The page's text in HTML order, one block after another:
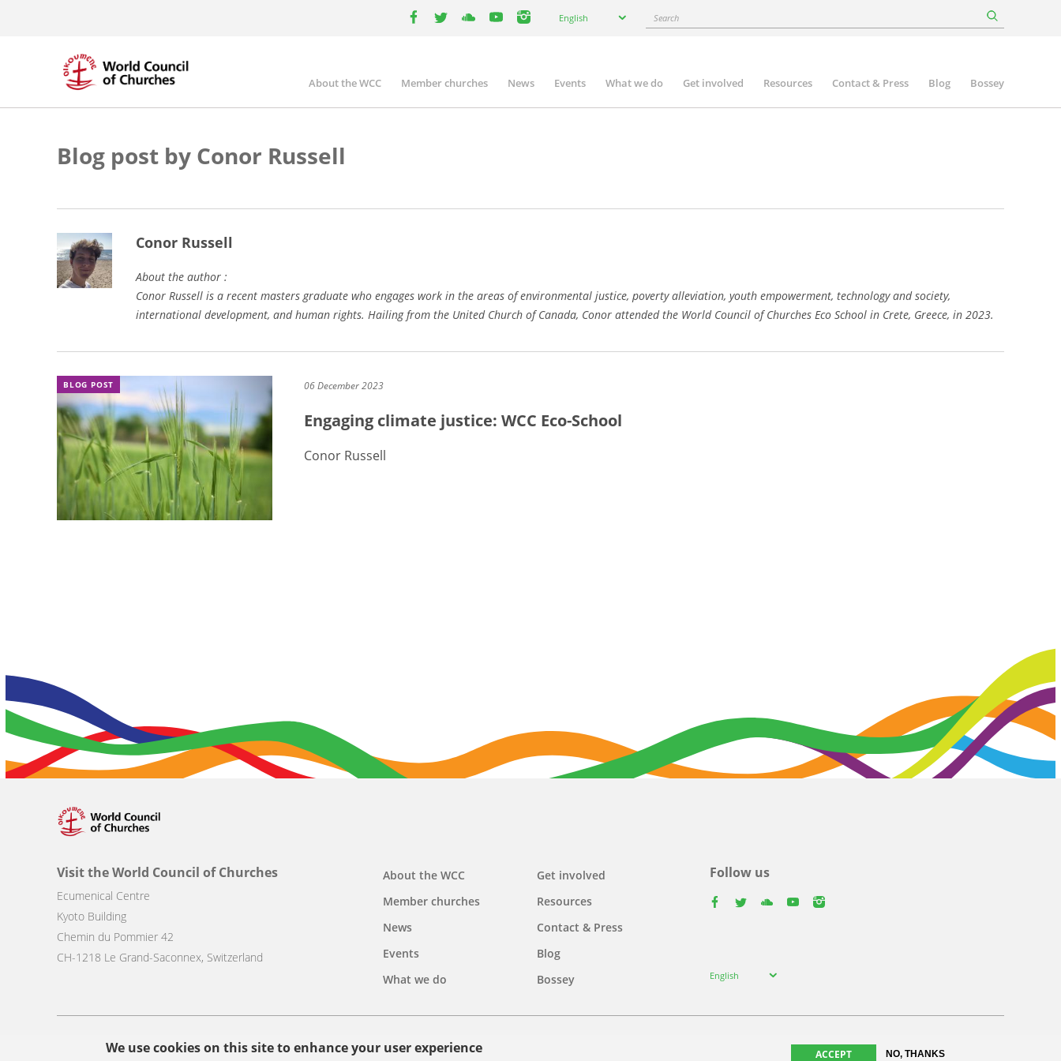
We use cookies on this site to enhance your user experience ACCEPT NO, THANKS
your
English Search
Main
About the WCC Member churches News Events What we do Get involved Resources Contact & Press Blog Bossey
Blog post by Conor Russell
Conor Russell
About the author :
Conor Russell is a recent masters graduate who engages work in the areas of environmental justice, poverty alleviation, youth empowerment, technology and society,
international development, and human rights. Hailing from the United Church of Canada, Conor attended the World Council of Churches Eco School in Crete, Greece, in 2023.
BLOG POST 06 December 2023
Engaging climate justice: WCC Eco-School
Conor Russell
Visit the World Council of Churches
Ecumenical Centre
Kyoto Building
Chemin du Pommier 42
CH-1218 Le Grand-Saconnex, Switzerland
Main
navigation
About the WCC
Member churches
News
Events
What we do
Get involved
Resources
Contact & Press
Blog
Bossey
Follow us
your
English
© Copyright WCC 2026 Site Map Conditions for Use Privacy policy